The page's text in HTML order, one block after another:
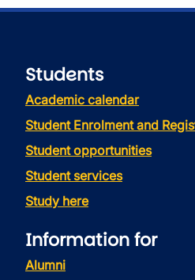
Students
Academic calendar
Student Enrolment and
Student opportunities
Student services
Study here
Information for
Alumni